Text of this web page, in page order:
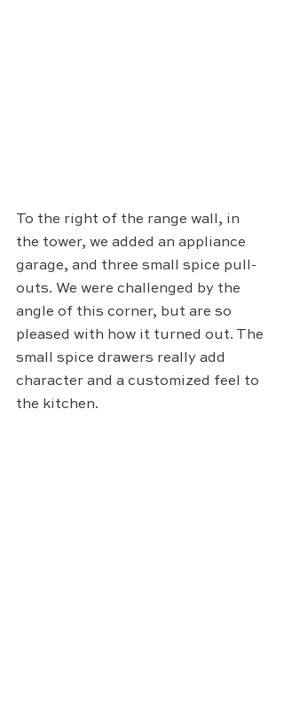
To the right of the range wall, in
the tower, we added an appliance
garage, and three small spice pull-
outs. We were challenged by the
angle of this corner, but are so
pleased with how it turned out. The
small spice drawers really add
character and a customized feel to
the kitchen.